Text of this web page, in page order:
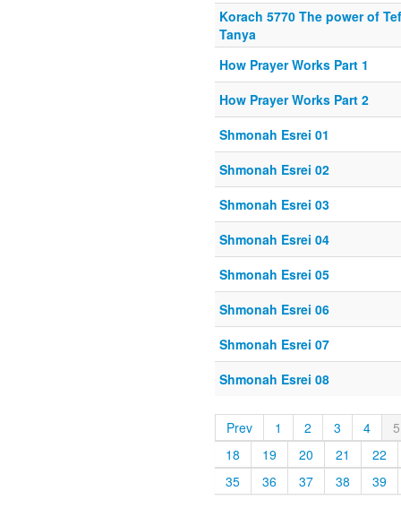
Korach 5770 The power of
Tanya
How Prayer Works Part 1
How Prayer Works Part 2
Shmonah Esrei 01
Shmonah Esrei 02
Shmonah Esrei 03
Shmonah Esrei 04
Shmonah Esrei 05
Shmonah Esrei 06
Shmonah Esrei 07
Shmonah Esrei 08
Prev 1 2 3 4
5
18
19 20 21
22
35
36 37 38 39